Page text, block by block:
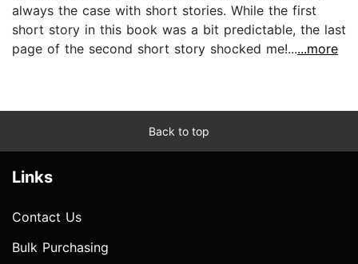
always the case with short stories. While the first
short story in this book was a bit predictable, the last
page of the second short story shocked me!......more
Back to top
Links
Contact Us
Bulk Purchasing